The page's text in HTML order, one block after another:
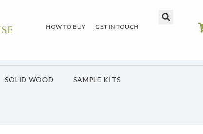
HOW TO BUY GET IN TOUCH
SOLID WOOD SAMPLE KITS